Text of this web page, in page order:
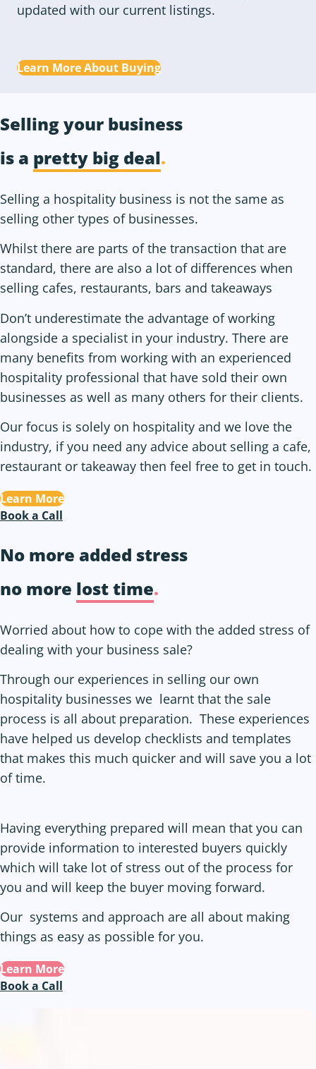
updated with our current listings.
Learn More About Buying
Selling your business
is a pretty big deal.
Selling a hospitality business is not the same as
selling other types of businesses.
Whilst there are parts of the transaction that are
standard, there are also a lot of differences when
selling cafes, restaurants, bars and takeaways
Don’t underestimate the advantage of working
alongside a specialist in your industry. There are
many benefits from working with an experienced
hospitality professional that have sold their own
businesses as well as many others for their clients.
Our focus is solely on hospitality and we love the
industry, if you need any advice about selling a cafe,
restaurant or takeaway then feel free to get in touch.
Learn More
Book a Call
No more added stress
no more lost time.
Worried about how to cope with the added stress of
dealing with your business sale?
Through our experiences in selling our own
hospitality businesses we learnt that the sale
process is all about preparation. These experiences
have helped us develop checklists and templates
that makes this much quicker and will save you a lot
of time.
Having everything prepared will mean that you can
provide information to interested buyers quickly
which will take lot of stress out of the process for
you and will keep the buyer moving forward.
Our systems and approach are all about making
things as easy as possible for you.
Learn More
Book a Call